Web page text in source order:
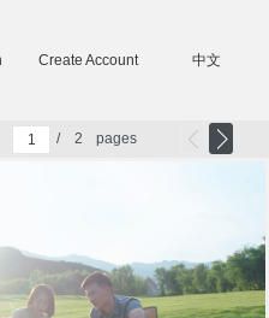
Create Account 中文
/ 2 pages